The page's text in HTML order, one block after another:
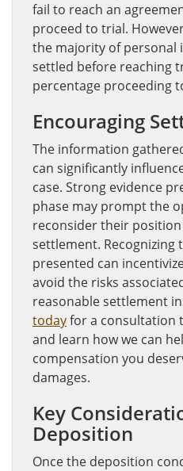
fail to reach an
proceed to trial.
the majority of personal
settled before reaching
percentage proceeding
Encouraging
The information
can significantly
case. Strong evidence
phase may prompt the
reconsider their
settlement. Recognizing
presented can
avoid the risks
reasonable settlement
todayfor a consultation
and learn how we can
compensation you
damages.
Key
Deposition
Once the deposition